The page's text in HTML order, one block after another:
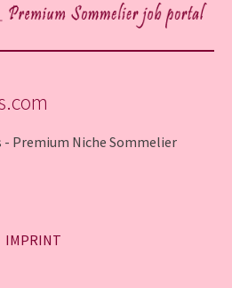
Premium Niche Sommelier
IMPRINT